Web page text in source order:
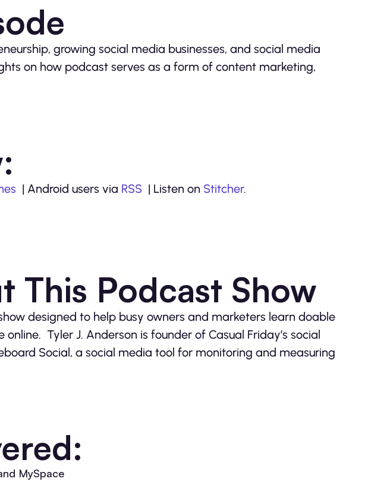
growing social media businesses, and social media
on how podcast serves as a form of content marketing,
| Android users via RSS | Listen on Stitcher.
This Podcast Show
designed to help busy owners and marketers learn doable
Tyler J. Anderson is founder of Casual Friday’s social
Social, a social media tool for monitoring and measuring
MySpace